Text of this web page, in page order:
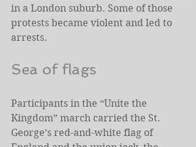
in a London suburb. Some of those
protests became violent and led to
arrests.
Sea of flags
Participants in the “Unite the
Kingdom” march carried the St.
George’s red-and-white flag of